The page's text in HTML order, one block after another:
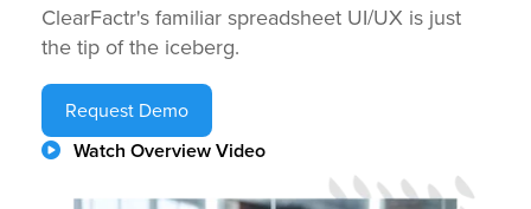
ClearFactr's familiar spreadsheet UI/UX is just
the tip of the iceberg.
Request Demo
Watch Overview Video